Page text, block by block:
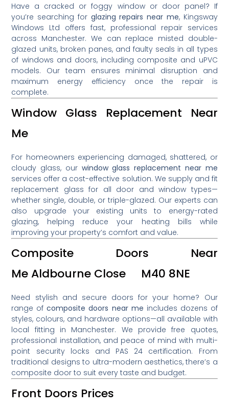
Have a cracked or foggy window or door panel? If
you’re searching for glazing repairs near me, Kingsway
Windows Ltd offers fast, professional repair services
across Manchester. We can replace misted double-
glazed units, broken panes, and faulty seals in all types
of windows and doors, including composite and uPVC
models. Our team ensures minimal disruption and
maximum energy efficiency once the repair is
complete.
Window Glass Replacement Near
Me
For homeowners experiencing damaged, shattered, or
cloudy glass, our window glass replacement near me
services offer a cost-effective solution. We supply and fit
replacement glass for all door and window types—
whether single, double, or triple-glazed. Our experts can
also upgrade your existing units to energy-rated
glazing, helping reduce your heating bills while
improving your property’s comfort and value.
Composite Doors Near
Me Aldbourne Close M40 8NE
Need stylish and secure doors for your home? Our
range ofcomposite doors near me includes dozens of
styles, colours, and hardware options—all available with
local fitting in Manchester. We provide free quotes,
professional installation, and peace of mind with multi-
point security locks and PAS 24 certification. From
traditional designs to ultra-modern aesthetics, there’s a
composite door to suit every taste and budget.
Front Doors Prices